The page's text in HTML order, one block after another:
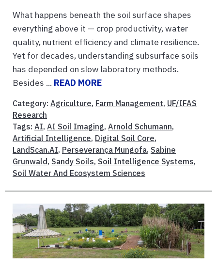
What happens beneath the soil surface shapes
everything above it — crop productivity, water
quality, nutrient efficiency and climate resilience.
Yet for decades, understanding subsurface soils
has depended on slow laboratory methods.
Besides ... READ MORE
Category: Agriculture, Farm Management, UF/IFAS
Research
Tags: AI, AI Soil Imaging, Arnold Schumann,
Artificial Intelligence, Digital Soil Core,
LandScan.AI, Perseverança Mungofa, Sabine
Grunwald, Sandy Soils, Soil Intelligence Systems,
Soil Water And Ecosystem Sciences